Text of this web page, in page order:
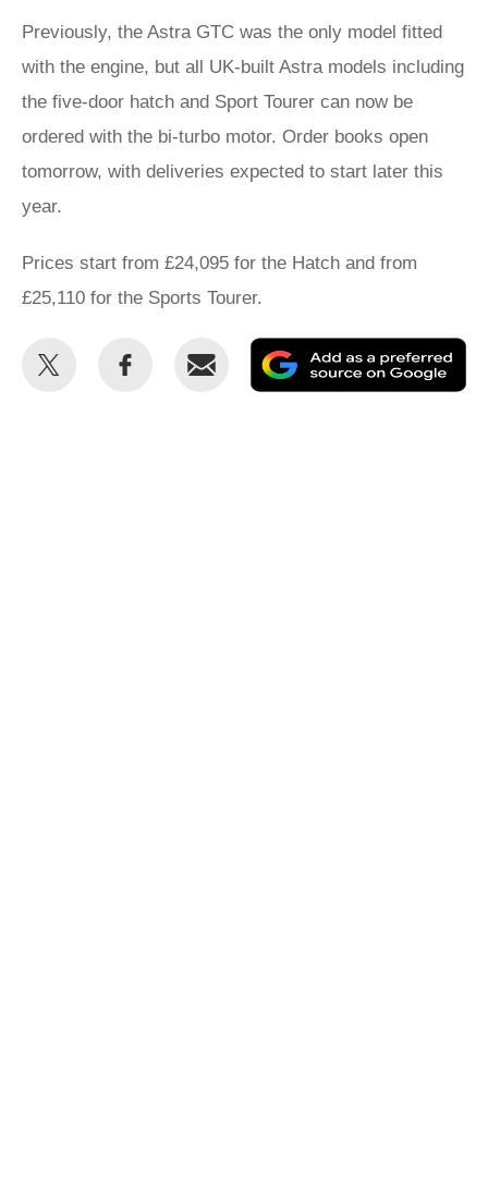
Previously, the Astra GTC was the only model fitted
with the engine, but all UK-built Astra models including
the five-door hatch and Sport Tourer can now be
ordered with the bi-turbo motor. Order books open
tomorrow, with deliveries expected to start later this
year.
Prices start from £24,095 for the Hatch and from
£25,110 for the Sports Tourer.
Share
Share
Email
as